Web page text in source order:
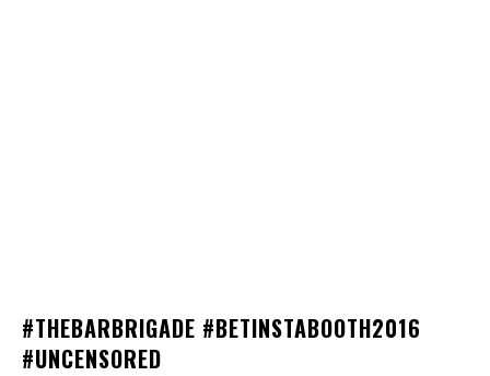
#THEBARBRIGADE #BETINSTABOOTH2016
#UNCENSORED